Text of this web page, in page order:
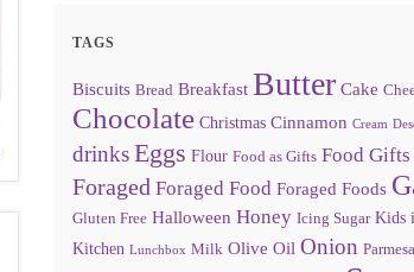
TAGS
Biscuits Bread Breakfast Butter Cake
Chocolate Christmas Cinnamon Cream
drinksEggs Flour Food as Gifts Food Gifts
Foraged Foraged Food Foraged Foods
Gluten Free Halloween Honey Icing Sugar Kids
Kitchen Lunchbox Milk Olive Oil Onion